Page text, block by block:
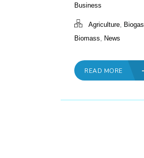
Business
Agriculture, Biogas
Biomass, News
READ MORE